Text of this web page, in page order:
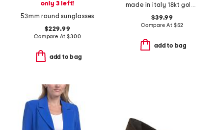
only 3 left!
53mm round sunglasses
$229.99
Compare At$300
add to bag
made in italy 18kt gold plated interlocking rings
$39.99
Compare At $52
add to bag